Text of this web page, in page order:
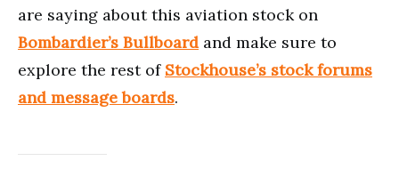
are saying about this aviation stock on
Bombardier’s Bullboard and make sure to
explore the rest of Stockhouse’s stock forums
and message boards.